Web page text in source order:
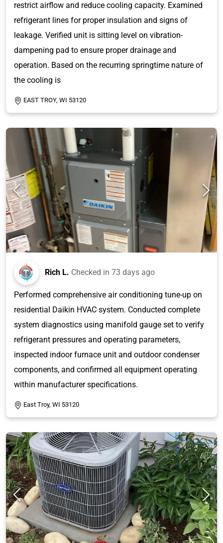
restrict airflow and reduce cooling capacity. Examined
refrigerant lines for proper insulation and signs of
leakage. Verified unit is sitting level on vibration-
dampening pad to ensure proper drainage and
operation. Based on the recurring springtime nature of
the cooling is
EAST TROY, WI 53120
Rich L. Checked in 73 days ago
Performed comprehensive air conditioning tune-up on
residential Daikin HVAC system. Conducted complete
system diagnostics using manifold gauge set to verify
refrigerant pressures and operating parameters,
inspected indoor furnace unit and outdoor condenser
components, and confirmed all equipment operating
within manufacturer specifications.
East Troy, WI 53120